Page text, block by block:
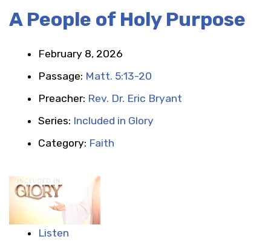
A People of Holy Purpose
February 8, 2026
Passage: Matt. 5:13-20
Preacher: Rev. Dr. Eric Bryant
Series: Included in Glory
Category: Faith
Listen